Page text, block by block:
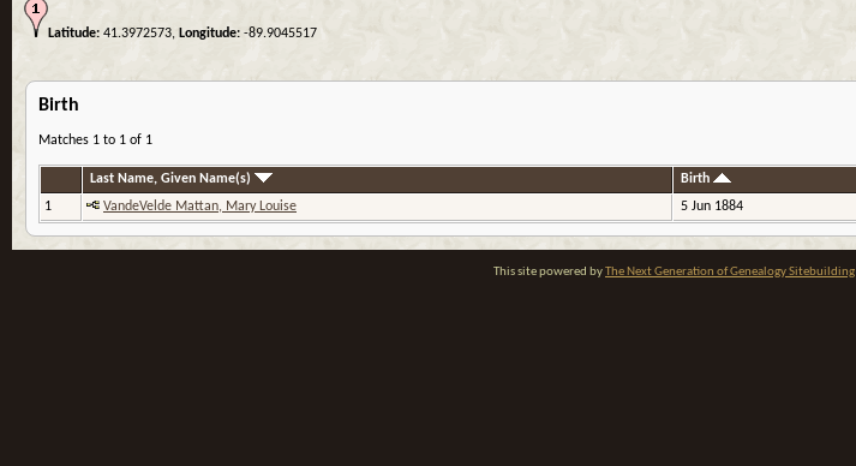
Latitude: 41.3972573, Longitude: -89.9045517
Birth
Matches 1 to 1 of 1
Last Name, Given Name(s) Birth
1
VandeVelde Mattan, Mary Louise 5 Jun 1884
This site powered byThe Next Generation of Genealogy Sitebuilding